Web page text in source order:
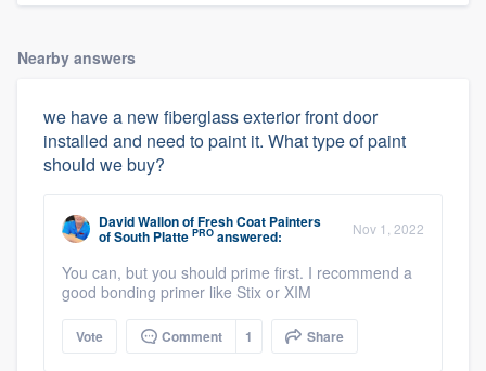
Nearby answers
we have a new fiberglass exterior front door
installed and need to paint it. What type of paint
should we buy?
David WallonofFresh Coat Painters
of South Platte PRO answered: Nov 1, 2022
You can, but you should prime first. I recommend a
good bonding primer like Stix or XIM
Vote Comment 1 Share